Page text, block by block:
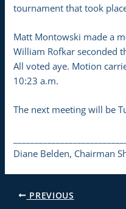
tournament that took
Matt Montowski made a
William Rofkar seconded
All voted aye. Motion
10:23 a.m.
The next meeting will be
Diane Belden, Chairman
PREVIOUS